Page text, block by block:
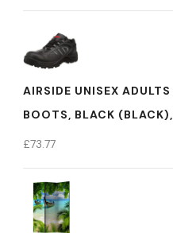
AIRSIDE UNISEX
BOOTS, BLACK
£73.77